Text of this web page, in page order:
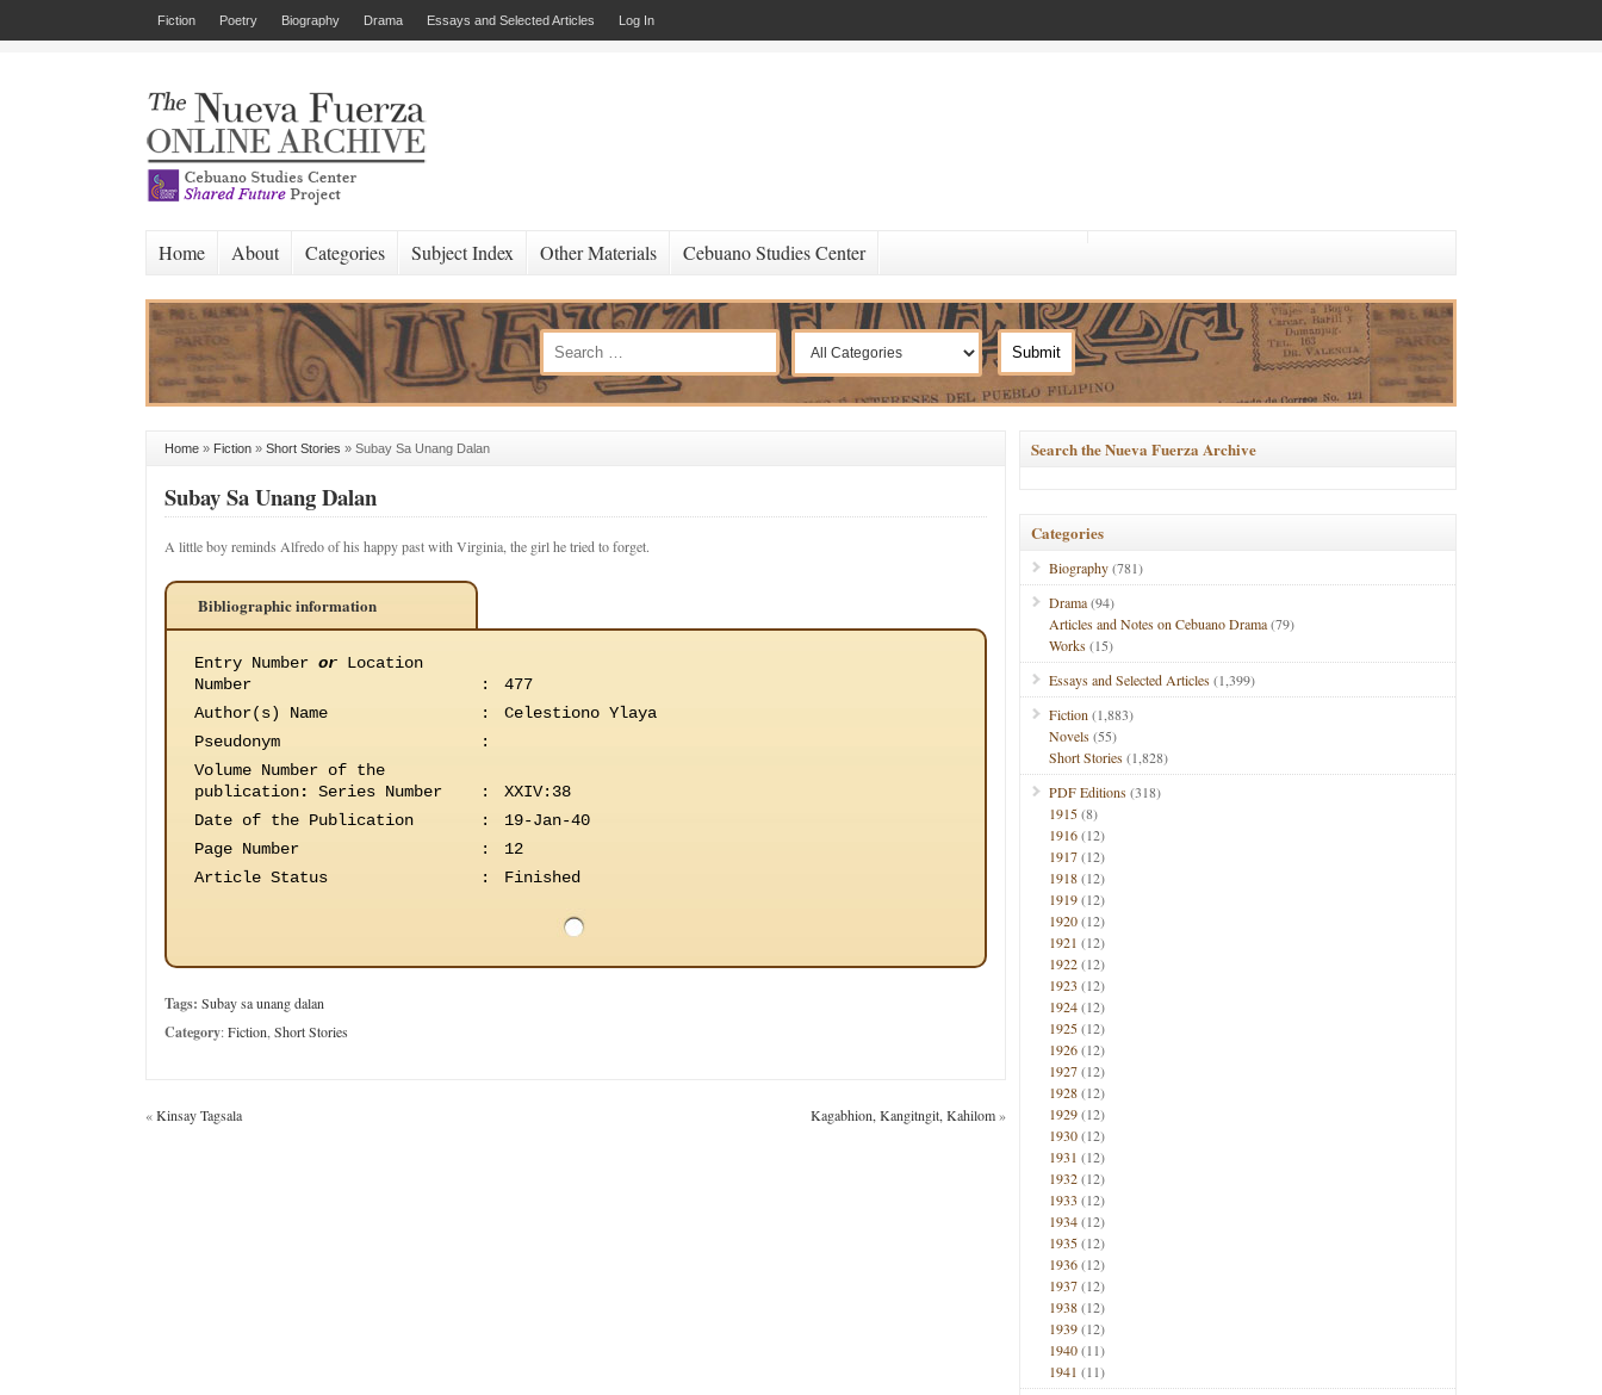
Fiction Poetry Biography Drama Essays and Selected Articles Log In
Home About Categories Subject Index Other Materials Cebuano Studies Center
Home » Fiction » Short Stories » Subay Sa Unang Dalan
Subay Sa Unang Dalan
A little boy reminds Alfredo of his happy past with Virginia, the girl he tried to forget.
Bibliographic information
Entry Number or Location
Number
:
477
Author(s) Name
:
Celestiono Ylaya
Pseudonym
:
Volume Number of the
publication: Series Number :
XXIV:38
Date of the Publication
:
19-Jan-40
Page Number
:
12
Article Status
: Finished
Tags: Subay sa unang dalan
Category:Fiction Short Stories
«Kinsay Tagsala Kagabhion, Kangitngit, Kahilom»
Search the Nueva Fuerza Archive
Categories
Biography(781)
Drama(94)
Articles and Notes on Cebuano Drama(79)
Works(15)
Essays and Selected Articles(1,399)
Fiction (1,883)
Novels(55)
Short Stories(1,828)
PDF Editions(318)
1915(8)
1916(12)
1917(12)
1918(12)
1919(12)
1920(12)
1921 (12)
1922(12)
1923 (12)
1924(12)
1925(12)
1926(12)
1927(12)
1928(12)
1929(12)
1930(12)
1931 (12)
1932(12)
1933 (12)
1934(12)
1935(12)
1936(12)
1937(12)
1938(12)
1939(12)
1940(11)
1941 (11)